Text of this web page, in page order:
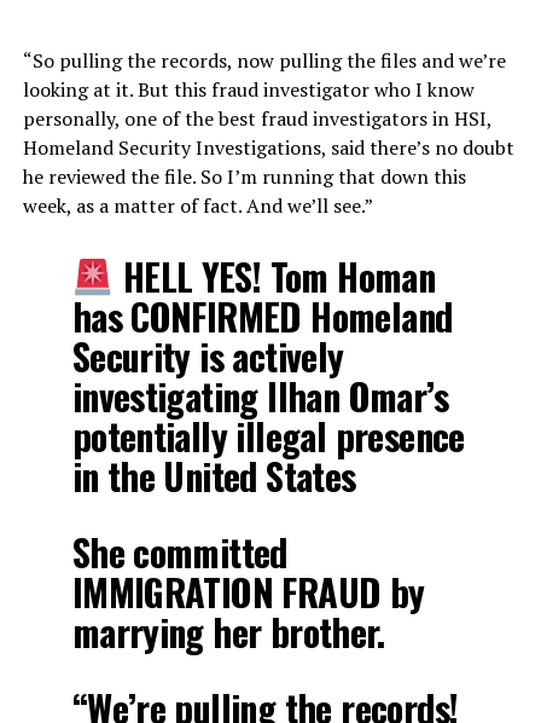
“So pulling the records, now pulling the files and we’re
looking at it. But this fraud investigator who I know
personally, one of the best fraud investigators in HSI,
Homeland Security Investigations, said there’s no doubt
he reviewed the file. So I’m running that down this
week, as a matter of fact. And we’ll see.”
HELL YES! Tom Homan
has CONFIRMED Homeland
Security is actively
investigating Ilhan Omar’s
potentially illegal presence
in the United States
She committed
IMMIGRATION FRAUD by
marrying her brother.
“We’re pulling the records!